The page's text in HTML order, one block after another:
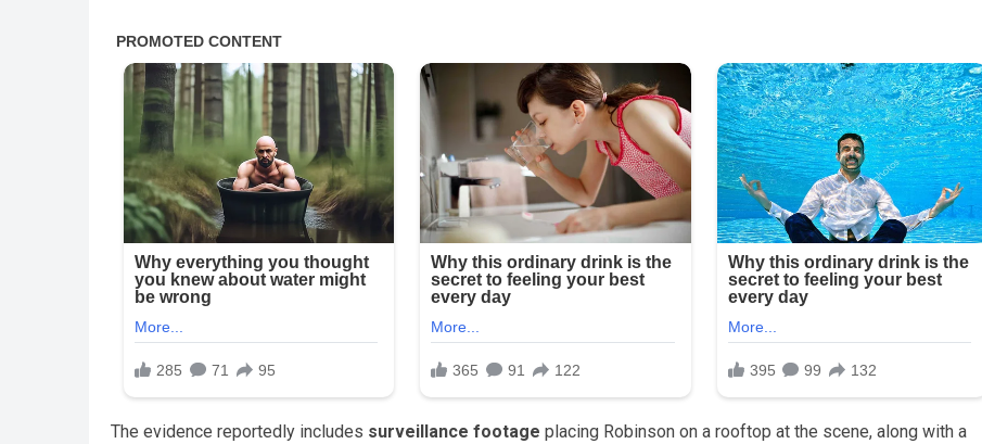
The evidence reportedly includes surveillance footage placing Robinson on a rooftop at the scene, along with a